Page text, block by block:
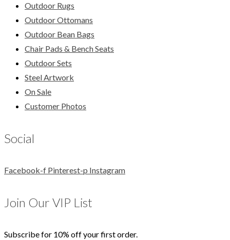
Outdoor Rugs
Outdoor Ottomans
Outdoor Bean Bags
Chair Pads & Bench Seats
Outdoor Sets
Steel Artwork
On Sale
Customer Photos
Social
Facebook-f Pinterest-p Instagram
Join Our VIP List
Subscribe for 10% off your first order.